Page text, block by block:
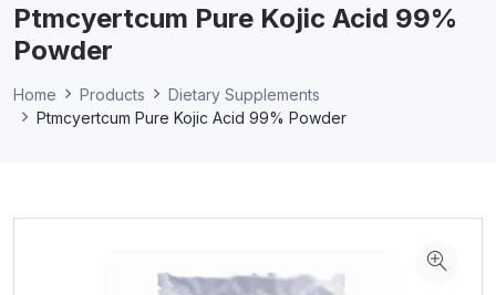
Ptmcyertcum Pure Kojic Acid 99%
Powder
Home Products
Dietary Supplements
Ptmcyertcum Pure Kojic Acid 99% Powder